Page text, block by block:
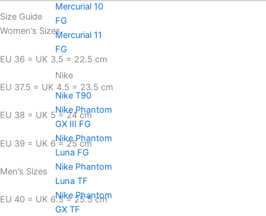
Mercurial 10
FG
Mercurial 11
FG
Nike
Nike T90
Nike Phantom
GX III FG
Nike Phantom
Luna FG
Nike Phantom
Luna TF
Nike Phantom
GX TF
Size Guide
Women’s Sizes
EU 36 = UK 3.5 = 22.5 cm
EU 37.5 = UK 4.5 = 23.5 cm
EU 38 = UK 5 = 24 cm
EU 39 = UK 6 = 25 cm
Men’s Sizes
EU 40 = UK 6.5 = 25.5 cm